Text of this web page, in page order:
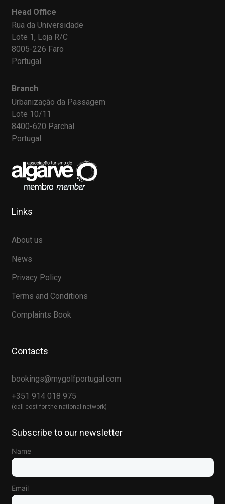
Head Office
Rua da Universidade
Lote 1, Loja R/C
8005-226 Faro
Portugal
Branch
Urbanização da Passagem
Lote 10/11
8400-620 Parchal
Portugal
Links
About us
News
Privacy Policy
Terms and Conditions
Complaints Book
Contacts
bookings@mygolfportugal.com
+351 914 018 975
(call cost for the national network)
Subscribe to our newsletter
Name
Email